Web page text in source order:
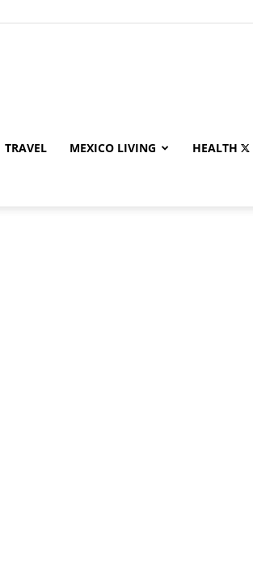
TRAVEL MEXICO LIVING HEALTH